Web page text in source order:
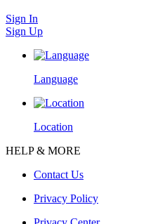
Sign In
Sign Up
Language
Location
HELP & MORE
Contact Us
Privacy Policy